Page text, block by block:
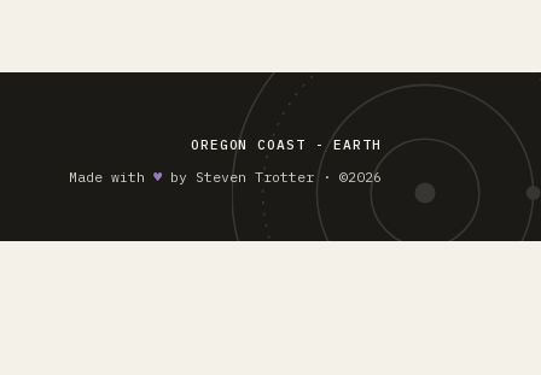
OREGON COAST - EARTH
Made with ♥︎ by Steven Trotter · ©2026